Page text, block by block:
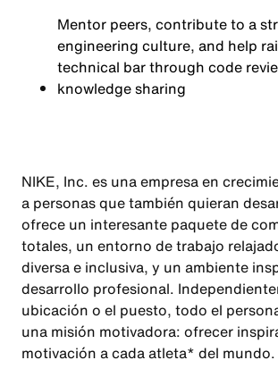
Mentor peers, contribute to a
engineering culture, and help
technical bar through code
knowledge sharing
NIKE, Inc. es una empresa en
a personas que también quieran
ofrece un interesante paquete de
totales, un entorno de trabajo
diversa e inclusiva, y un ambiente
desarrollo profesional.
ubicación o el puesto, todo el
una misión motivadora: ofrecer
motivación a cada atleta* del mundo.